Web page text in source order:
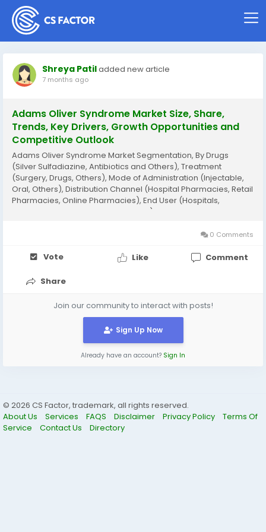
Shreya Patiladded new article
7 months ago
Adams Oliver Syndrome Market Size, Share,
Trends, Key Drivers, Growth Opportunities and
Competitive Outlook
Adams Oliver Syndrome Market Segmentation, By Drugs
(Silver Sulfadiazine, Antibiotics and Others), Treatment
(Surgery, Drugs, Others), Mode of Administration (Injectable,
Oral, Others), Distribution Channel (Hospital Pharmacies, Retail
Pharmacies, Online Pharmacies), End User (Hospitals,
Homecare, Specialty Clinics, Others) - Industry Trends and
0 Comments
Vote Like Comment
Share
Join our community to interact with posts!
Sign Up Now
Already have an account? Sign In
© 2026 CS Factor, trademark, all rights reserved.
About Us
Services FAQS Disclaimer Privacy Policy
Terms Of
Service
Contact Us Directory